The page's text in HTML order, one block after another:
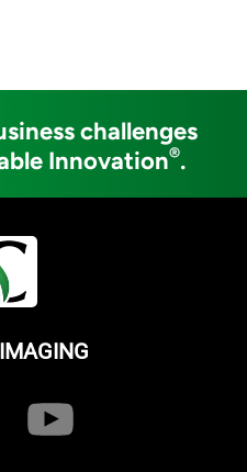
challenges
Innovation®.